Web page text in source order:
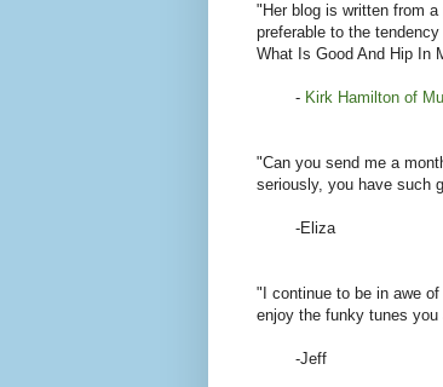
"Her blog is written from
preferable to the
What Is Good And Hip In
- Kirk Hamilton of
"Can you send me a
seriously, you have such
-Eliza
"I continue to be in awe
enjoy the funky tunes you
-Jeff